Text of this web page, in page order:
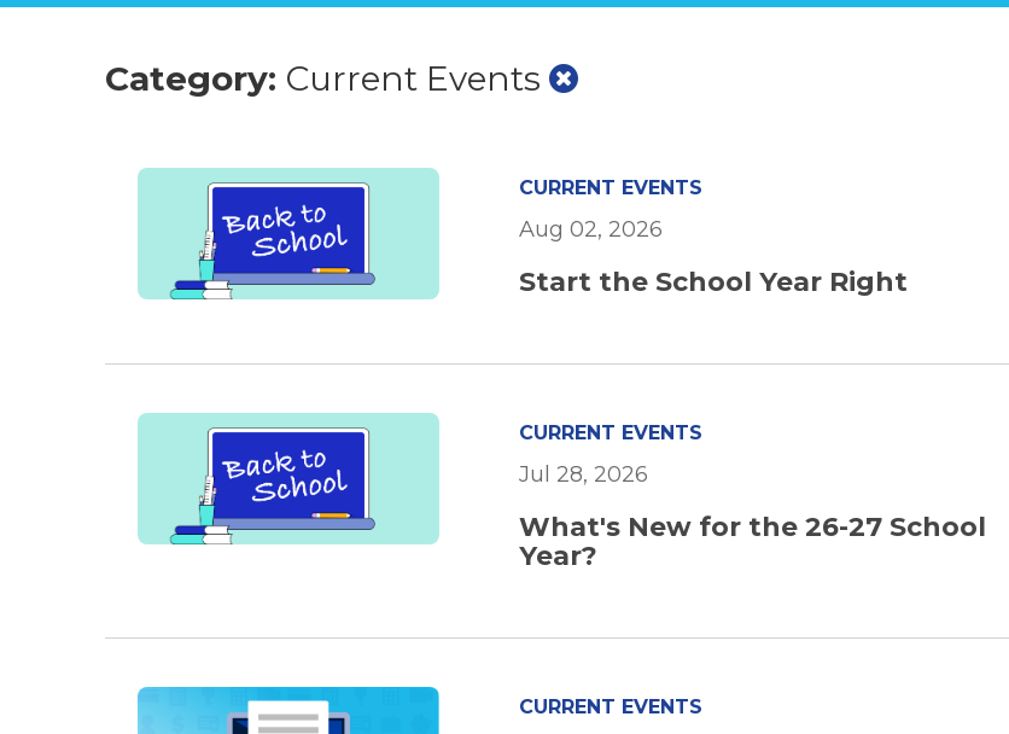
Category: Current Events
CURRENT EVENTS
Aug 02, 2026
Start the School Year Right
CURRENT EVENTS
Jul 28, 2026
What's New for the 26-27 School
Year?
CURRENT EVENTS